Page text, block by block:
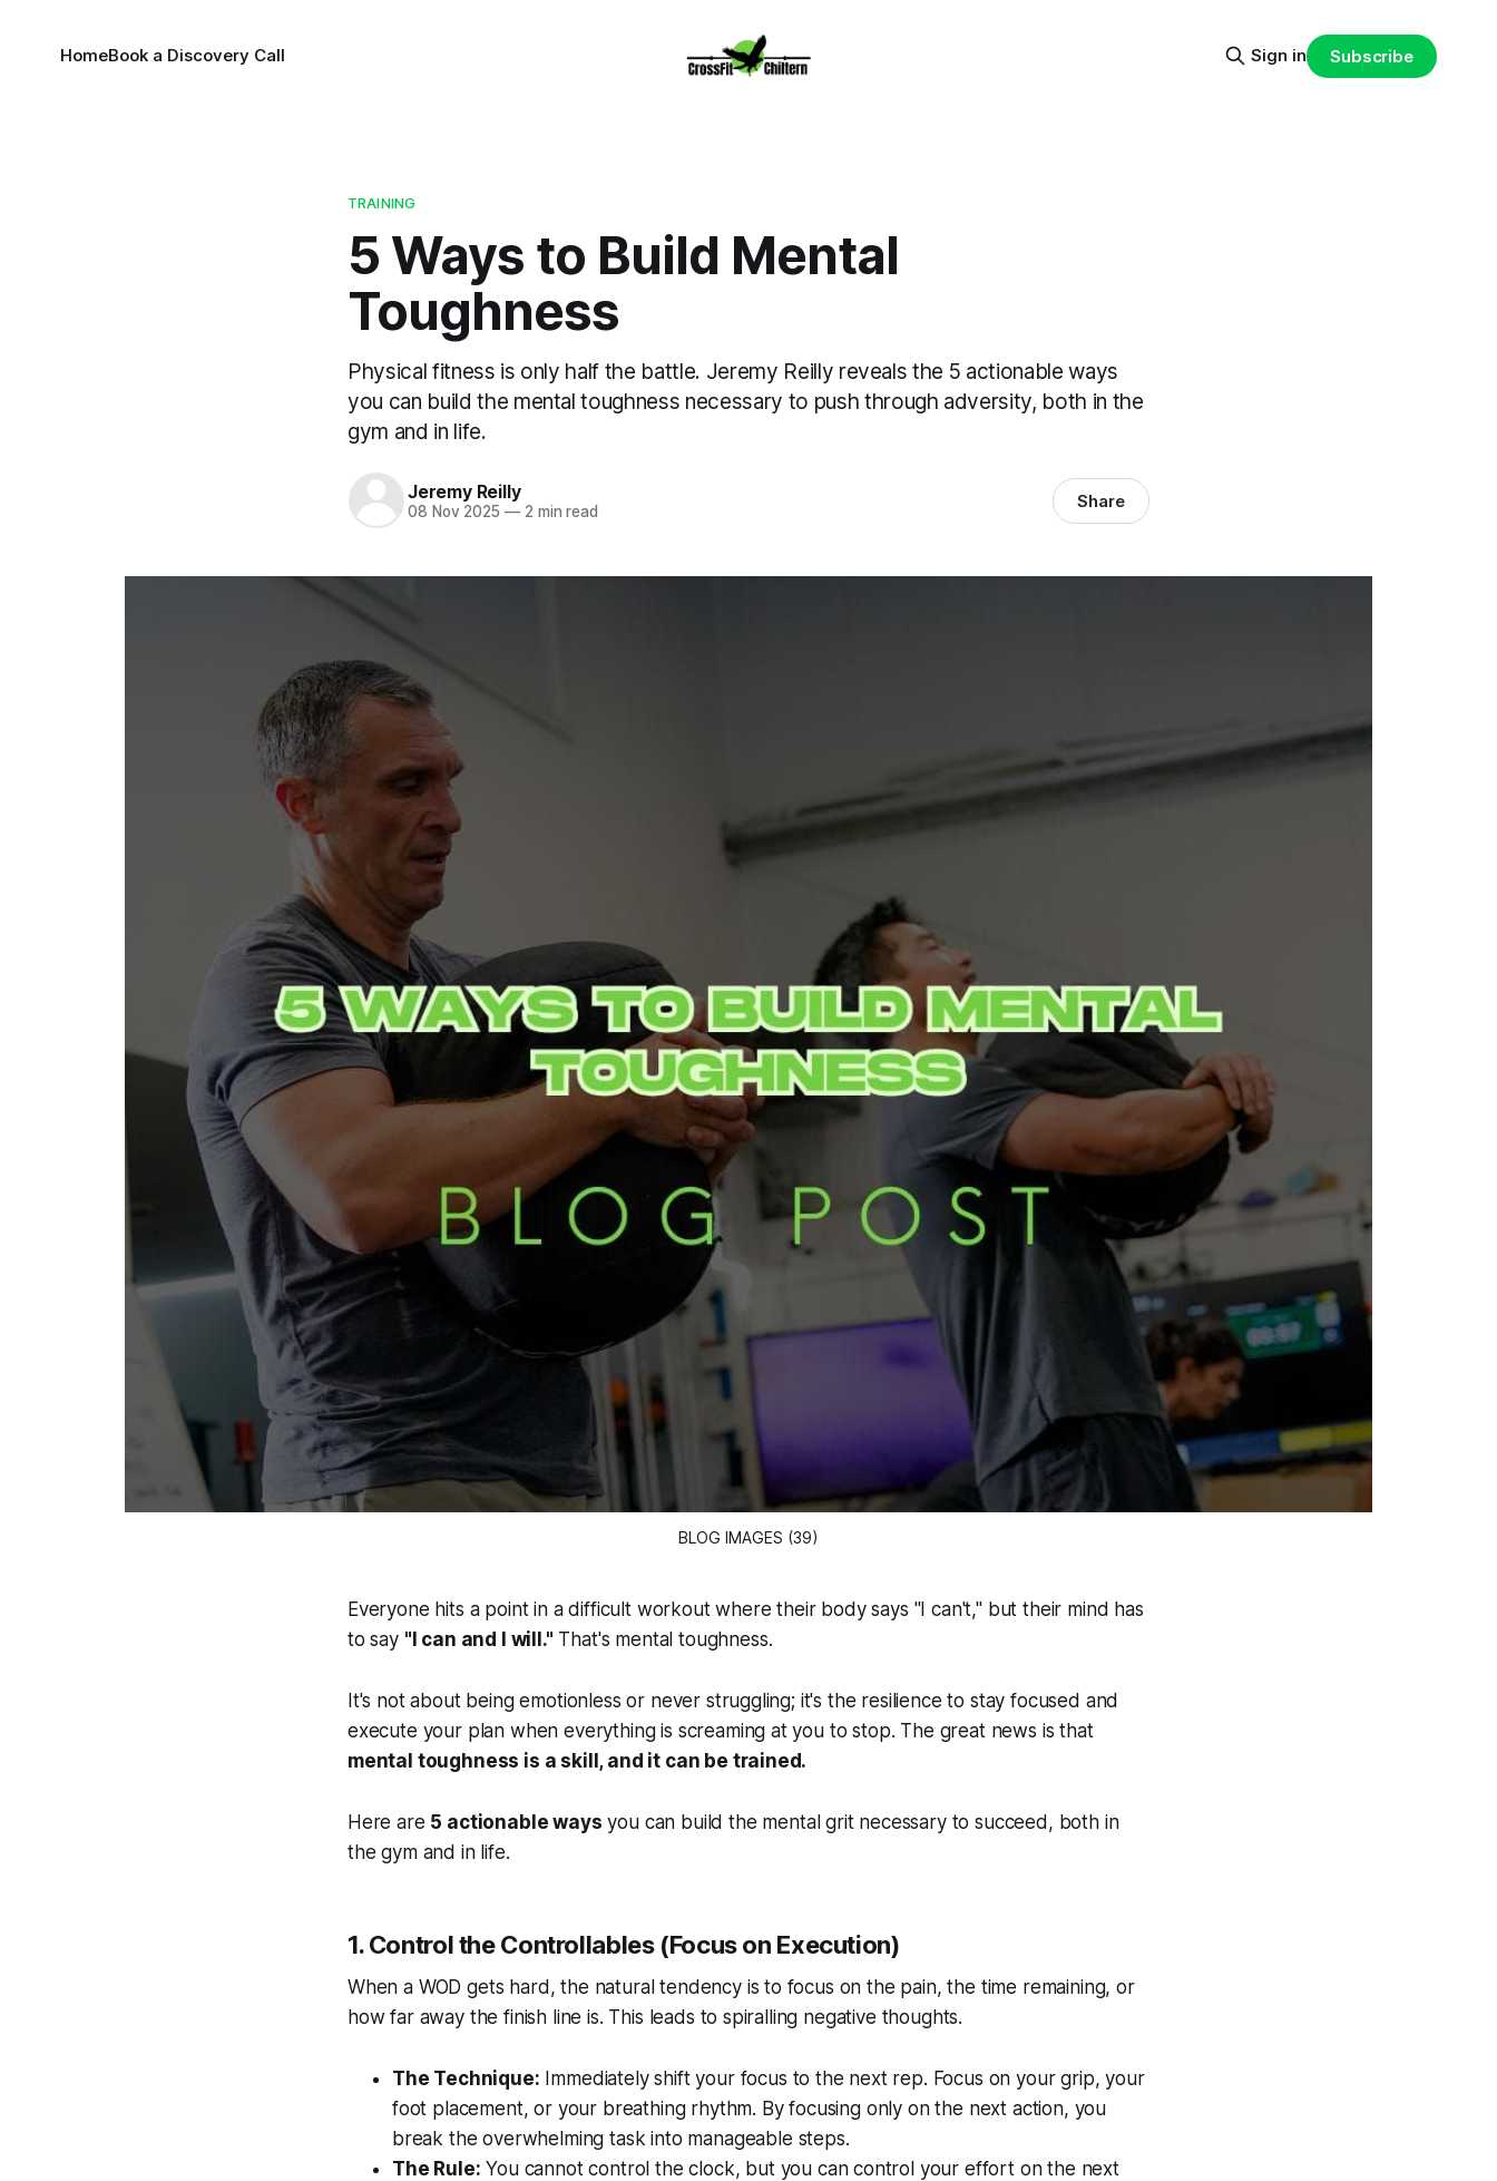
HomeBook a Discovery Call Sign in Subscribe
TRAINING
5 Ways to Build Mental
Toughness
Physical fitness is only half the battle. Jeremy Reilly reveals the 5 actionable ways
you can build the mental toughness necessary to push through adversity, both in the
gym and in life.
Jeremy Reilly
08 Nov 2025 —2 min read Share
BLOG IMAGES (39)
Everyone hits a point in a difficult workout where their body says "I can't," but their mind has
to say "I can and I will." That's mental toughness.
It's not about being emotionless or never struggling; it's the resilience to stay focused and
execute your plan when everything is screaming at you to stop. The great news is that
mental toughness is a skill, and it can be trained.
Here are 5 actionable ways you can build the mental grit necessary to succeed, both in
the gym and in life.
1. Control the Controllables (Focus on Execution)
When a WOD gets hard, the natural tendency is to focus on the pain, the time remaining, or
how far away the finish line is. This leads to spiralling negative thoughts.
The Technique: Immediately shift your focus to the next rep. Focus on your grip, your
foot placement, or your breathing rhythm. By focusing only on the next action, you
break the overwhelming task into manageable steps.
The Rule: You cannot control the clock, but you can control your effort on the next